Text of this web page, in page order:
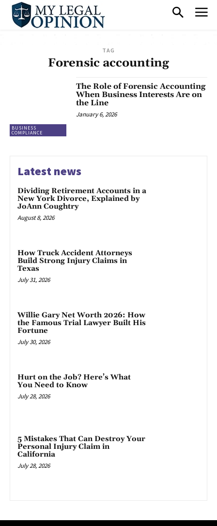
TAG
Forensic accounting
BUSINESS
COMPLIANCE
The Role of Forensic Accounting
When Business Interests Are on
the Line
January 6, 2026
Latest news
Dividing Retirement Accounts in a
New York Divorce, Explained by
JoAnn Coughtry
August 8, 2026
How Truck Accident Attorneys
Build Strong Injury Claims in
Texas
July 31, 2026
Willie Gary Net Worth 2026: How
the Famous Trial Lawyer Built His
Fortune
July 30, 2026
Hurt on the Job? Here’s What
You Need to Know
July 28, 2026
5 Mistakes That Can Destroy Your
Personal Injury Claim in
California
July 28, 2026